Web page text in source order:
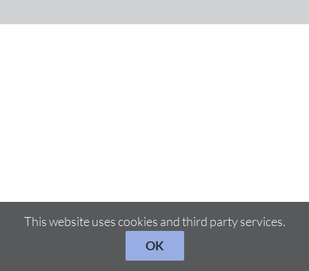
This website uses cookies and third party services.
OK